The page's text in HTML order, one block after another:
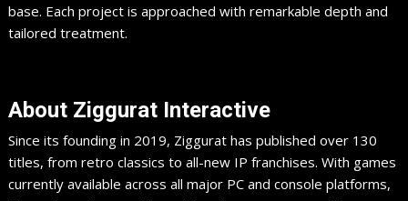
base. Each project is approached with remarkable depth and
tailored treatment.
​About Ziggurat Interactive
Since its founding in 2019, Ziggurat has published over 130
titles, from retro classics to all-new IP franchises. With games
currently available across all major PC and console platforms,